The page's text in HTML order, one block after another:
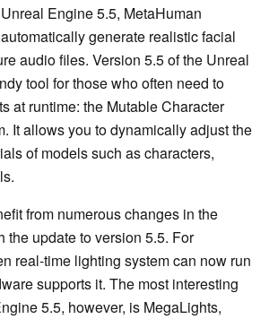
Engine 5.5, MetaHuman
generate realistic facial
audio files. Version 5.5 of the Unreal
tool for those who often need to
at runtime: the Mutable Character
It allows you to dynamically adjust the
of models such as characters,
from numerous changes in the
the update to version 5.5. For
real-time lighting system can now run
supports it. The most interesting
5.5, however, is MegaLights,